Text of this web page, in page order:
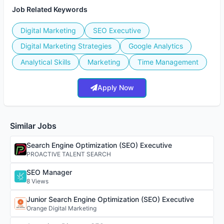
Job Related Keywords
Digital Marketing
SEO Executive
Digital Marketing Strategies
Google Analytics
Analytical Skills
Marketing Time Management
Apply Now
Similar Jobs
Search Engine Optimization (SEO) Executive
PROACTIVE TALENT SEARCH
SEO Manager
8 Views
Junior Search Engine Optimization (SEO) Executive
Orange Digital Marketing